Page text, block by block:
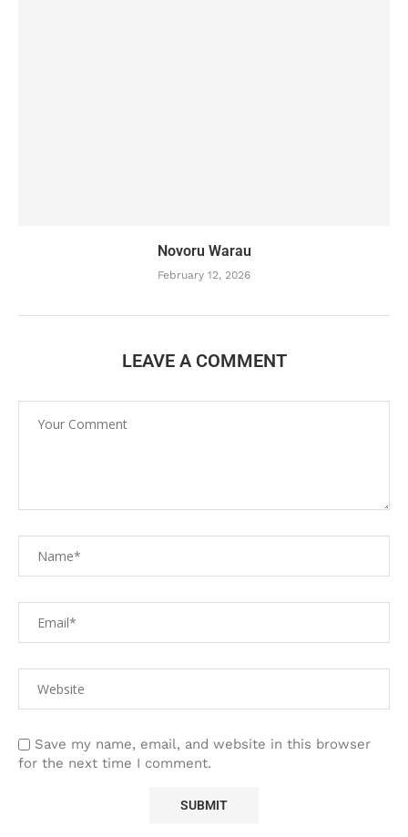
Novoru Warau
February 12, 2026
LEAVE A COMMENT
Save my name, email, and website in this browser
for the next time I comment.